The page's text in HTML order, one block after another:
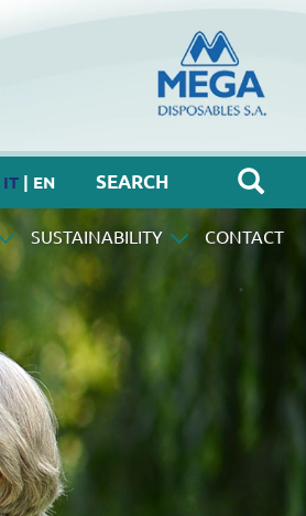
IT| EN
SUSTAINABILITY CONTACT